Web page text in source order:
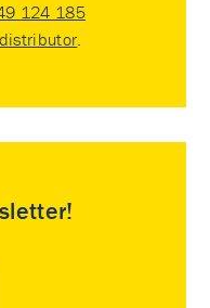
124 185
.